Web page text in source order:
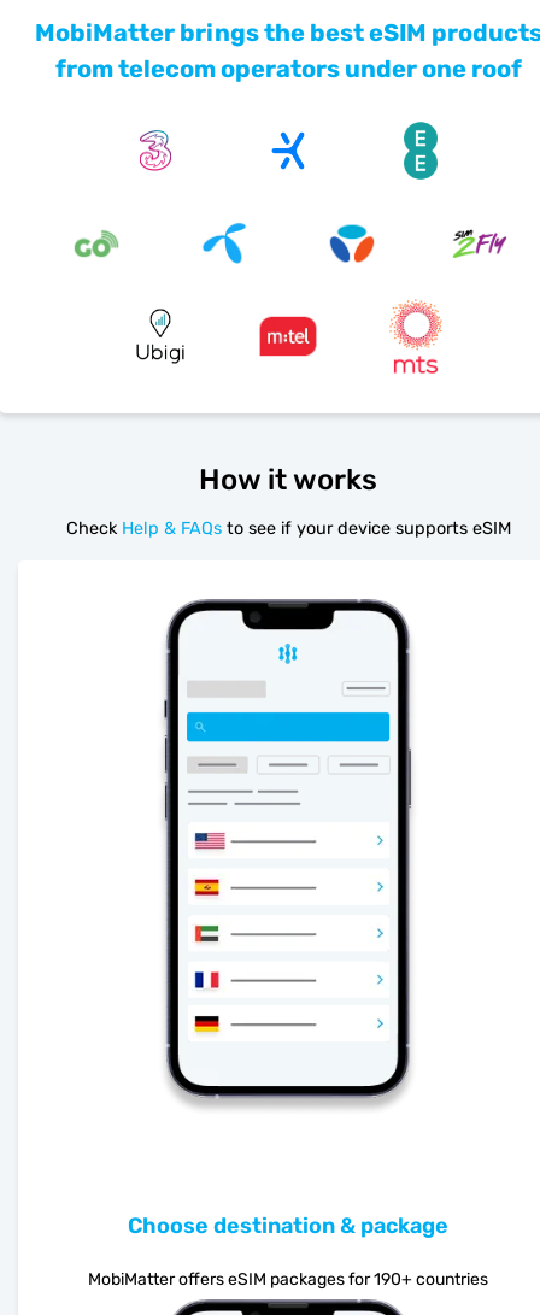
MobiMatter brings the best eSIM
from telecom operators under one roof
How it works
Check Help & FAQs to see if your device supports eSIM
Choose destination & package
MobiMatter offers eSIM packages for 190+ countries